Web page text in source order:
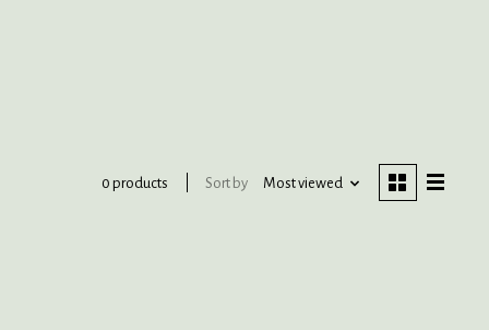
0 products Sort by Most viewed